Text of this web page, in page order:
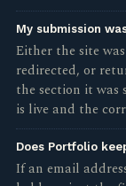
My submission
Either the site
redirected, or
the section it was
is live and the
Does Portfolio
If an email